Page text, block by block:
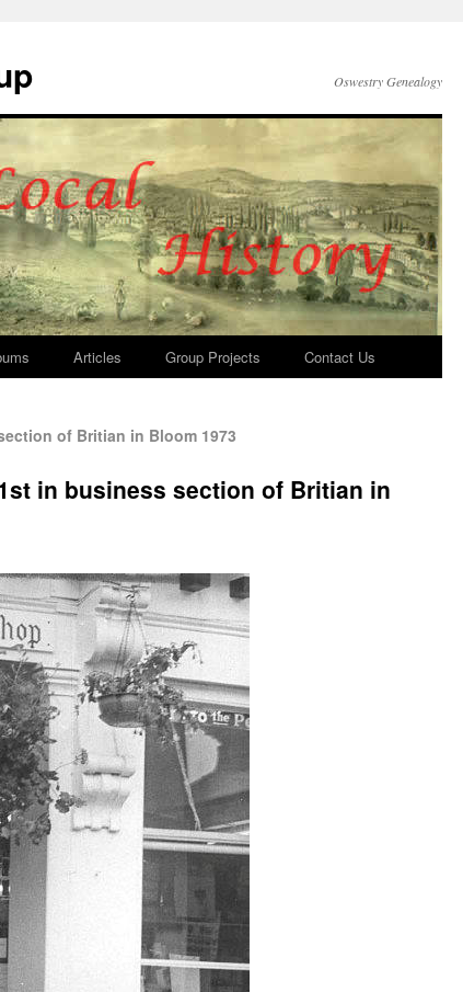
Oswestry Genealogy
Articles Group Projects Contact Us
of Britian in Bloom 1973
in business section of Britian in